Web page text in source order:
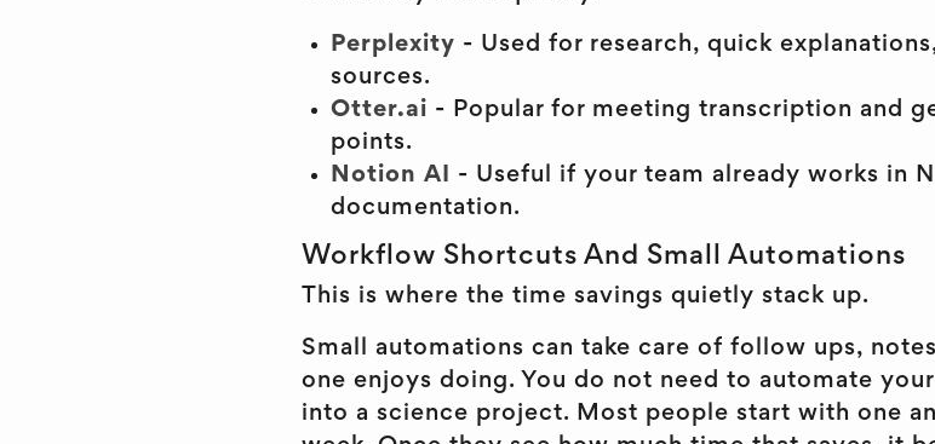
Perplexity - Used for research, quick
sources.
Otter.ai - Popular for meeting transcription and
points.
Notion AI
- Useful if your team already works in
documentation.
Workflow Shortcuts And Small Automations
This is where the time savings quietly stack up.
Small automations can take care of follow ups,
one enjoys doing. You do not need to automate
into a science project. Most people start with one